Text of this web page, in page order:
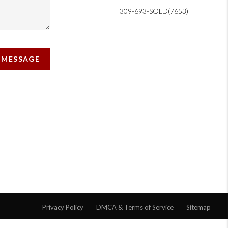
309-693-SOLD(7653)
Privacy Policy DMCA & Terms of Service Sitemap